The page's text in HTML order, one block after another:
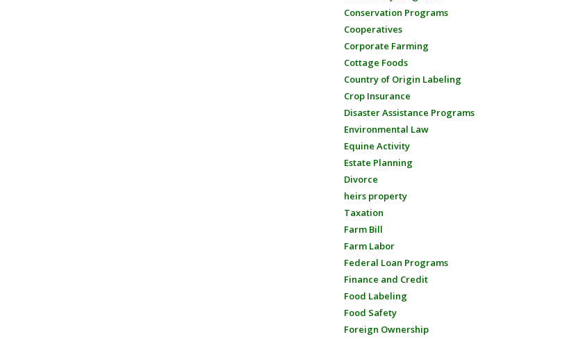
Conservation Programs
Cooperatives
Corporate Farming
Cottage Foods
Country of Origin Labeling
Crop Insurance
Disaster Assistance Programs
Environmental Law
Equine Activity
Estate Planning
Divorce
heirs property
Taxation
Farm Bill
Farm Labor
Federal Loan Programs
Finance and Credit
Food Labeling
Food Safety
Foreign Ownership